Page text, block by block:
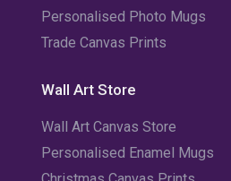
(2)
(2)
Personalised Photo Mugs
Trade Canvas Prints
Wall Art Store
Wall Art Canvas Store
Personalised Enamel Mugs